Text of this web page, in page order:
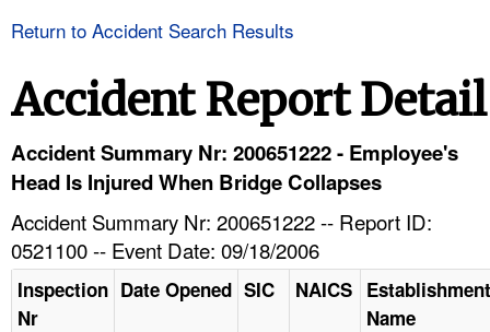
HELP AND RESOURCES
Return to Accident Search Results
Accident Report Detail
Accident Summary Nr: 200651222 - Employee's
Head Is Injured When Bridge Collapses
Accident Summary Nr: 200651222 -- Report ID:
0521100 -- Event Date: 09/18/2006
Inspection
Nr
Date Opened SIC NAICS Establishment
Name